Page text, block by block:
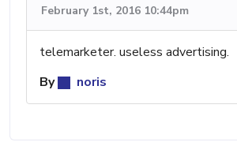
February 1st, 2016 10:44pm
telemarketer. useless advertising.
By
noris